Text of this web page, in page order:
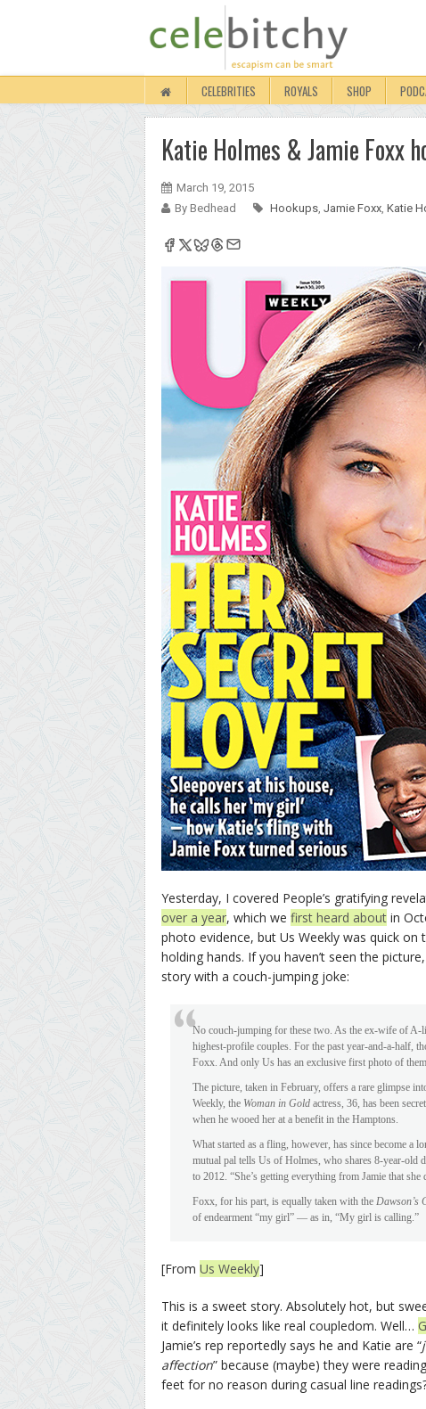
CELEBRITIES ROYALS SHOP
Katie Holmes & Jamie Foxx
March 19, 2015
By Bedhead
Hookups, Jamie Foxx, Katie
Yesterday, I covered People’s gratifying
over a year, which we first heard about in
photo evidence, but Us Weekly was quick on
holding hands. If you haven’t seen the
story with a couch-jumping joke:
No couch-jumping for these two. As the ex-wife of
highest-profile couples. For the past year-and-a-half,
Foxx. And only Us has an exclusive first photo of
The picture, taken in February, offers a rare glimpse
Weekly, the Woman in Gold actress, 36, has been
when he wooed her at a benefit in the Hamptons.
What started as a fling, however, has since become a
mutual pal tells Us of Holmes, who shares 8-year-old
to 2012. “She’s getting everything from Jamie that she
Foxx, for his part, is equally taken with the Dawson’s
of endearment “my girl” — as in, “My girl is calling.”
[From Us Weekly]
This is a sweet story. Absolutely hot, but
it definitely looks like real coupledom. Well…
Jamie’s rep reportedly says he and Katie are “
affection” because (maybe) they were
feet for no reason during casual line